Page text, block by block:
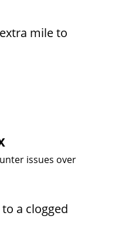
mile to
issues over
a clogged